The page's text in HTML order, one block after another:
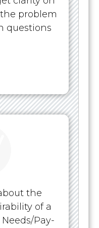
problem
questions
the
of a
Pay-